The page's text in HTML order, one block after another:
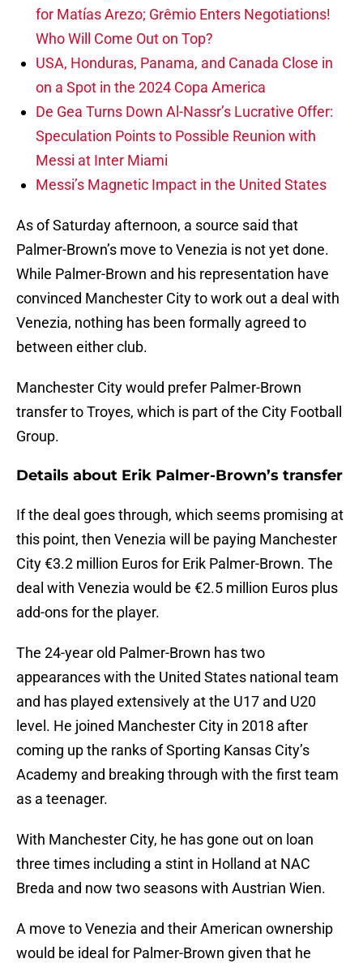
for Matías Arezo; Grêmio Enters Negotiations!
Who Will Come Out on Top?
USA, Honduras, Panama, and Canada Close in
on a Spot in the 2024 Copa America
De Gea Turns Down Al-Nassr’s Lucrative Offer:
Speculation Points to Possible Reunion with
Messi at Inter Miami
Messi’s Magnetic Impact in the United States
As of Saturday afternoon, a source said that
Palmer-Brown’s move to Venezia is not yet done.
While Palmer-Brown and his representation have
convinced Manchester City to work out a deal with
Venezia, nothing has been formally agreed to
between either club.
Manchester City would prefer Palmer-Brown
transfer to Troyes, which is part of the City Football
Group.
Details about Erik Palmer-Brown’s transfer
If the deal goes through, which seems promising at
this point, then Venezia will be paying Manchester
City €3.2 million Euros for Erik Palmer-Brown. The
deal with Venezia would be €2.5 million Euros plus
add-ons for the player.
The 24-year old Palmer-Brown has two
appearances with the United States national team
and has played extensively at the U17 and U20
level. He joined Manchester City in 2018 after
coming up the ranks of Sporting Kansas City’s
Academy and breaking through with the first team
as a teenager.
With Manchester City, he has gone out on loan
three times including a stint in Holland at NAC
Breda and now two seasons with Austrian Wien.
A move to Venezia and their American ownership
would be ideal for Palmer-Brown given that he